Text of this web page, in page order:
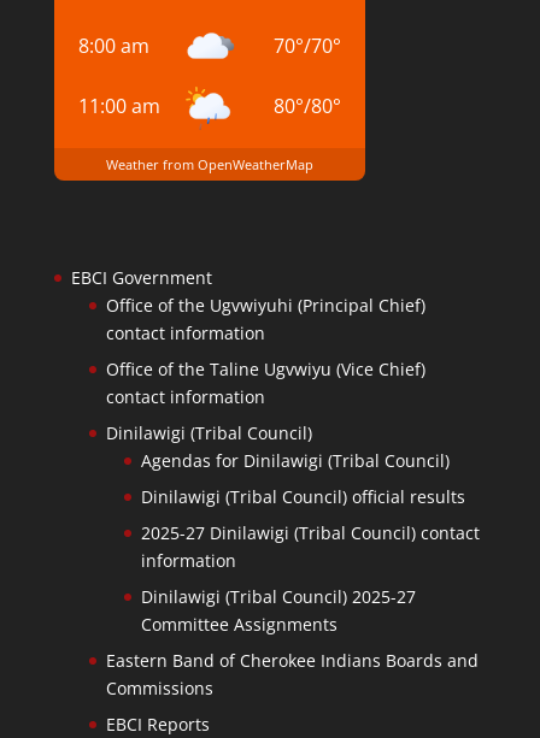
8:00 am 70°/70°
11:00 am 80°/80°
Weather from OpenWeatherMap
EBCI Government
Office of the Ugvwiyuhi (Principal Chief)
contact information
Office of the Taline Ugvwiyu (Vice Chief)
contact information
Dinilawigi (Tribal Council)
Agendas for Dinilawigi (Tribal Council)
Dinilawigi (Tribal Council) official results
2025-27 Dinilawigi (Tribal Council) contact
information
Dinilawigi (Tribal Council) 2025-27
Committee Assignments
Eastern Band of Cherokee Indians Boards and
Commissions
EBCI Reports